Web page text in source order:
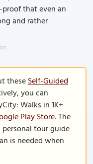
that even an
and rather
theseSelf-Guided
you can
Walks in 1K+
Play Store. The
tour guide
is needed when